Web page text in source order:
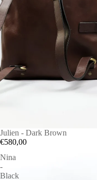
Julien - Dark Brown
€580,00
Nina
-
Black